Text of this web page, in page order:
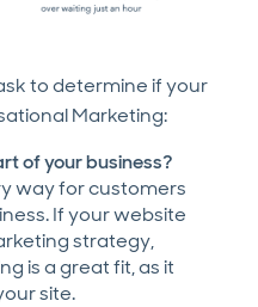
to determine if your
Marketing:
of your business?
way for customers
If your website
strategy,
is a great fit, as it
site.